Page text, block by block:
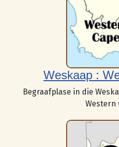
Weskaap :
Begraafplase in die
Western